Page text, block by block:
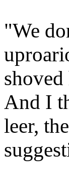
"We
And I
leer,